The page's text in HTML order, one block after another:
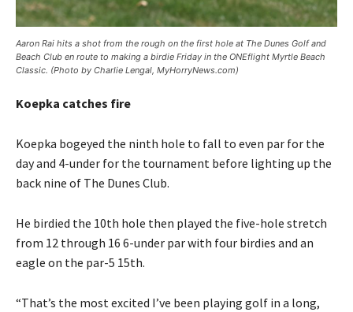
Aaron Rai hits a shot from the rough on the first hole at The Dunes Golf and
Beach Club en route to making a birdie Friday in the ONEflight Myrtle Beach
Classic. (Photo by Charlie Lengal, MyHorryNews.com)
Koepka catches fire
Koepka bogeyed the ninth hole to fall to even par for the
day and 4-under for the tournament before lighting up the
back nine of The Dunes Club.
He birdied the 10th hole then played the five-hole stretch
from 12 through 16 6-under par with four birdies and an
eagle on the par-5 15th.
“That’s the most excited I’ve been playing golf in a long,